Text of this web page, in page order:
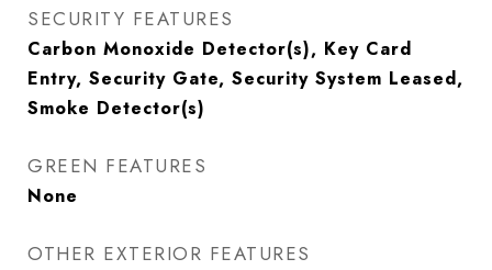
SECURITY FEATURES
Carbon Monoxide Detector(s), Key Card
Entry, Security Gate, Security System Leased,
Smoke Detector(s)
GREEN FEATURES
None
OTHER EXTERIOR FEATURES